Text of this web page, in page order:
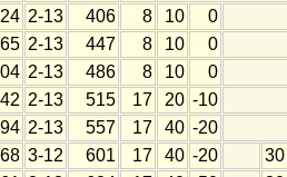
2-13 406 8 10 0
2-13 447 8 10 0
2-13 486 8 10 0
2-13 515 17 20 -10
2-13 557 17 40 -20
3-12 601 17 40 -20 30